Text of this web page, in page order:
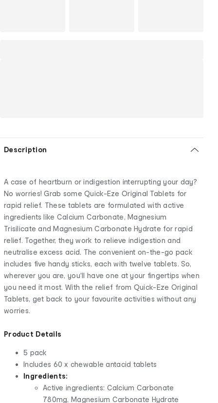
Description
A case of heartburn or indigestion interrupting your day?
No worries! Grab some Quick-Eze Original Tablets for
rapid relief. These tablets are formulated with active
ingredients like Calcium Carbonate, Magnesium
Trisilicate and Magnesium Carbonate Hydrate for rapid
relief. Together, they work to relieve indigestion and
neutralise excess acid. The convenient on-the-go pack
includes five handy sticks, each with twelve tablets. So,
wherever you are, you'll have one at your fingertips when
you need it most. With the relief from Quick-Eze Original
Tablets, get back to your favourite activities without any
worries.
Product Details
5 pack
Includes 60 x chewable antacid tablets
Ingredients:
Active ingredients: Calcium Carbonate
780mg, Magnesium Carbonate Hydrate